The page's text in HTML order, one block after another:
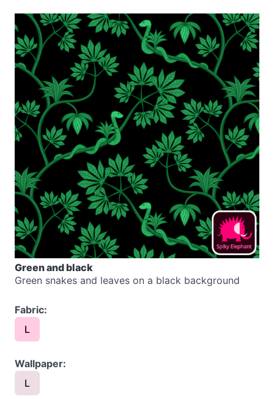
Green and black
Green snakes and leaves on a black background
Fabric:
L
Wallpaper:
L